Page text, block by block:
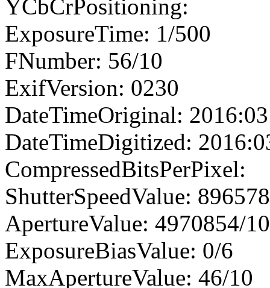
YCbCrPositioning:
ExposureTime: 1/500
FNumber: 56/10
ExifVersion: 0230
DateTimeOriginal:
DateTimeDigitized:
CompressedBitsPerPixel:
ShutterSpeedValue:
ApertureValue: 4970854/
ExposureBiasValue: 0/6
MaxApertureValue: 46/10